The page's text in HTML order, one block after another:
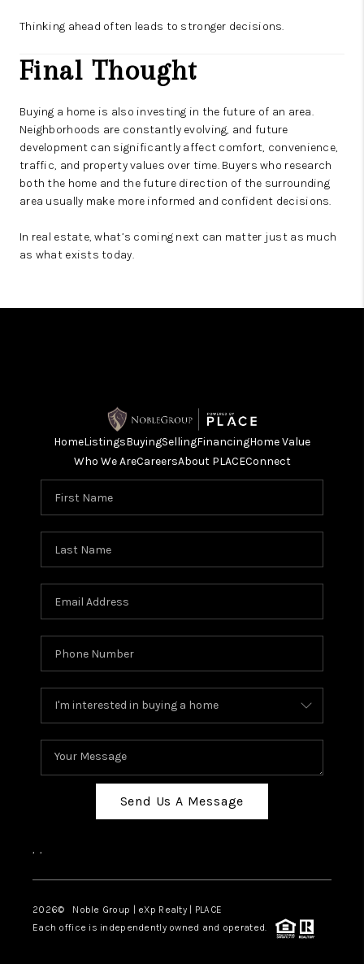
Thinking ahead often leads to stronger decisions.
Final Thought
Buying a home is also investing in the future of an area.
Neighborhoods are constantly evolving, and future
development can significantly affect comfort, convenience,
traffic, and property values over time. Buyers who research
both the home and the future direction of the surrounding
area usually make more informed and confident decisions.
In real estate, what’s coming next can matter just as much
as what exists today.
HomeListingsBuyingSellingFinancingHome Value
Who We AreCareersAbout PLACEConnect
Send Us A Message
, ,
2026© Noble Group | eXp Realty | PLACE
Each office is independently owned and operated.